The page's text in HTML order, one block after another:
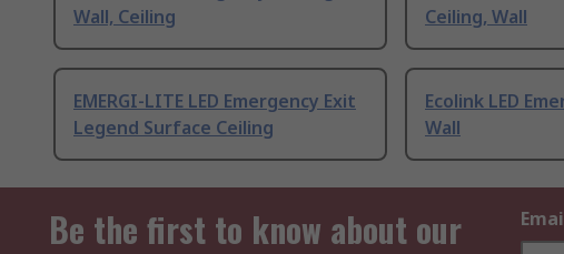
Wall, Ceiling
Ceiling, Wall
EMERGI-LITE LED Emergency Exit
Legend Surface Ceiling
Ecolink LED
Wall
Be the first to know about our